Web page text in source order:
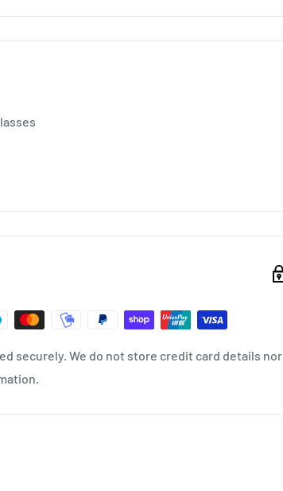
securely. We do not store credit card details nor